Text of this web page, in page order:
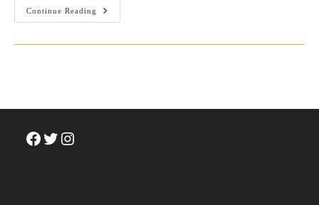
Continue Reading
Surviving
Success:
Me
Facebook
TwitterInstagram